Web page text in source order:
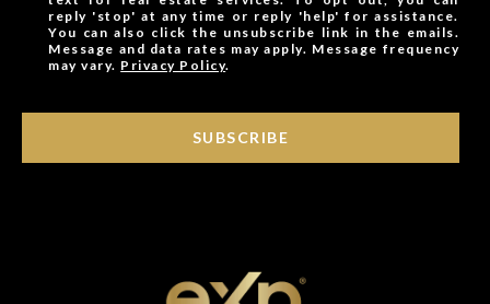
reply 'stop' at any time or reply 'help' for assistance.
You can also click the unsubscribe link in the emails.
Message and data rates may apply. Message frequency
may vary. Privacy Policy.
SUBSCRIBE